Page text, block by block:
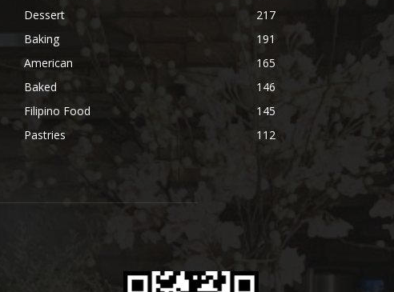
Dessert
217
Baking
191
American
165
Baked
146
Filipino Food
145
Pastries
112